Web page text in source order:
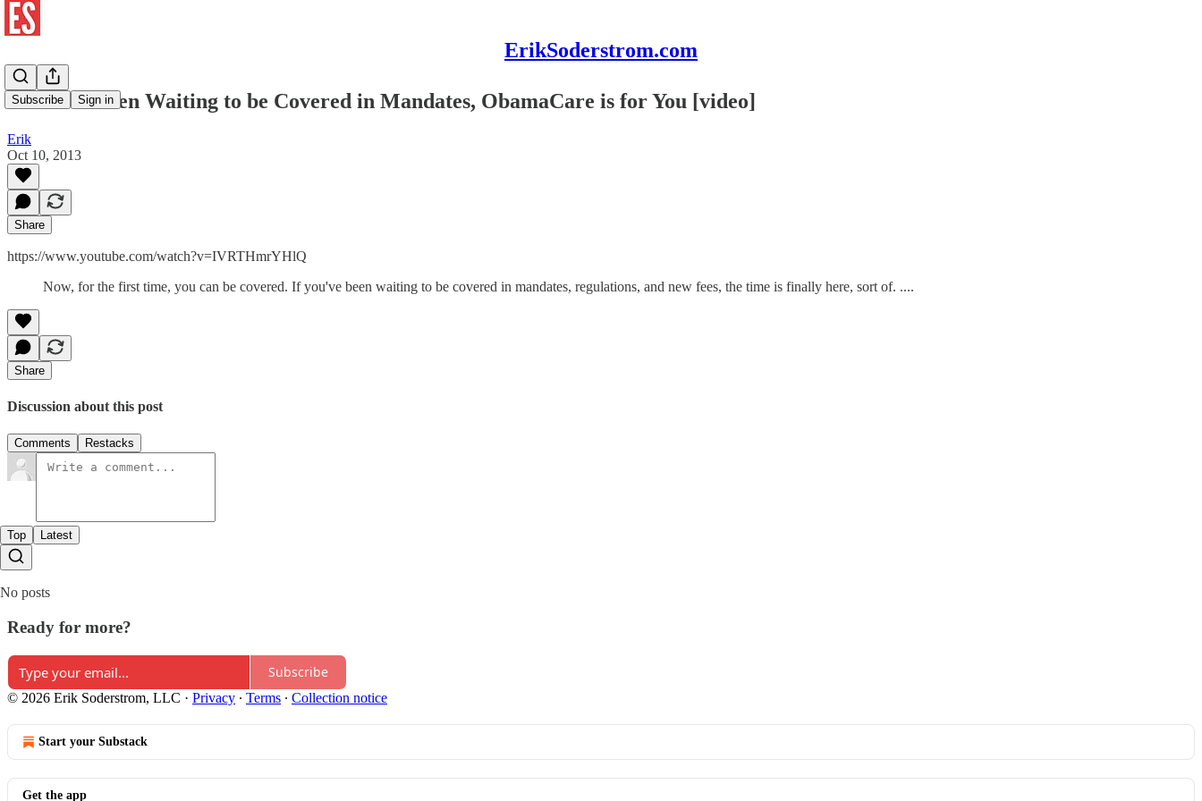
ErikSoderstrom.com
Subscribe Sign in
If You've Been Waiting to be Covered in Mandates, ObamaCare is for You [video]
Erik
Oct 10, 2013
Share
https://www.youtube.com/watch?v=IVRTHmrYHlQ
Now, for the first time, you can be covered. If you've been waiting to be covered in mandates, regulations, and new fees, the time is finally here, sort of. ....
Share
Discussion about this post
Comments Restacks
Top Latest
No posts
Ready for more?
Subscribe
© 2026 Erik Soderstrom, LLC · Privacy ∙ Terms ∙ Collection notice
Start your Substack
Get the app